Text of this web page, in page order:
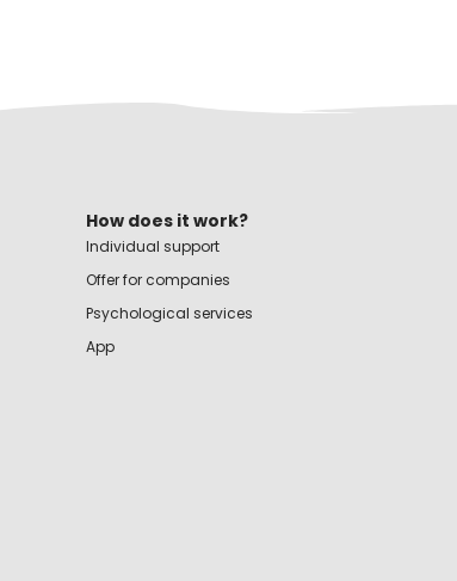
How does it work?
Individual support
Offer for companies
Psychological services
App